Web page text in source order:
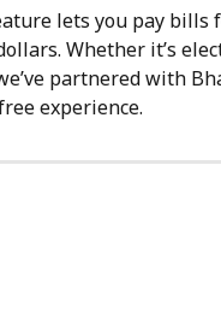
lets you pay
Whether it’s
partnered with
experience.